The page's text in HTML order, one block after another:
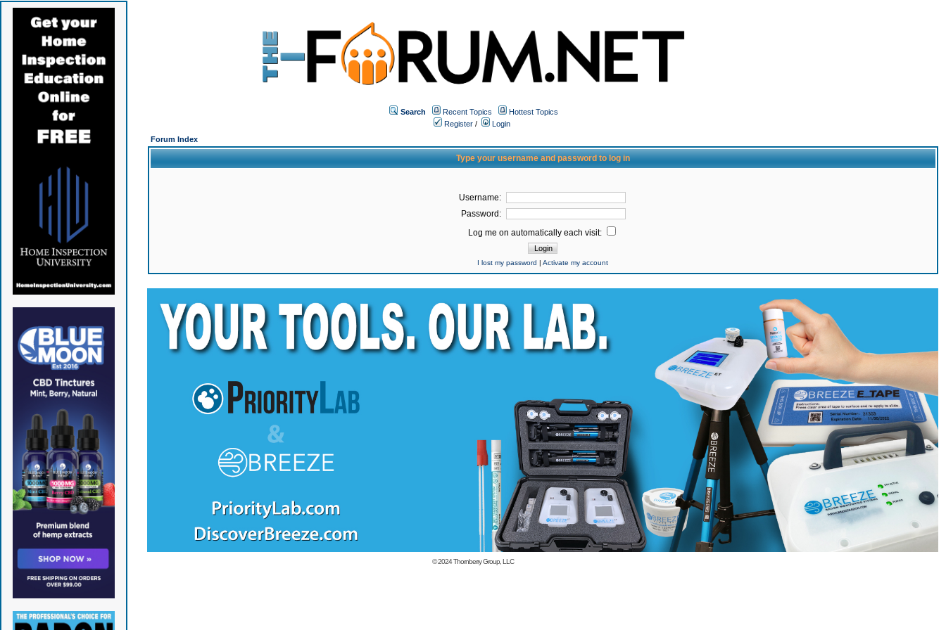
Search Recent Topics
Hottest Topics
Register /
Login
Forum Index
Type your username and password to log in
Username:
Password:
Log me on automatically each visit:
I lost my password |Activate my account
© 2024Thornberry Group, LLC